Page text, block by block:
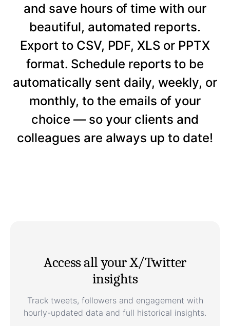
and save hours of time with our
beautiful, automated reports.
Export to CSV, PDF, XLS or PPTX
format. Schedule reports to be
automatically sent daily, weekly, or
monthly, to the emails of your
choice — so your clients and
colleagues are always up to date!
Access all your X/Twitter
insights
Track tweets, followers and engagement with
hourly-updated data and full historical insights.